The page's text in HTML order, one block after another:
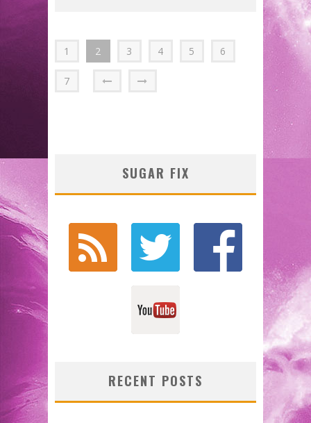
1 2 3 4 5 6
7
SUGAR FIX
RECENT POSTS